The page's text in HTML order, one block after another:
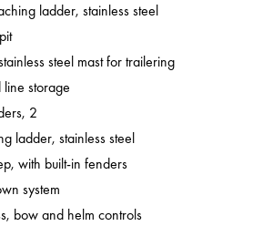
ladder, stainless steel
steel mast for trailering
line storage
2
ladder, stainless steel
with built-in fenders
system
bow and helm controls